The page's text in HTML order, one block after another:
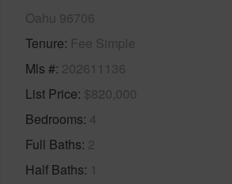
Oahu 96706
Tenure Fee Simple
Mls # 202611136
List Price $820,000
Bedrooms 4
Full Baths 2
Half Baths 1